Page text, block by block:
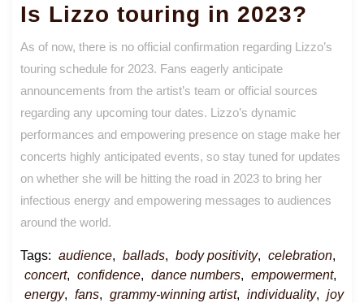
Is Lizzo touring in 2023?
As of now, there is no official confirmation regarding Lizzo’s
touring schedule for 2023. Fans eagerly anticipate
announcements from the artist’s team or official sources
regarding any upcoming tour dates. Lizzo’s dynamic
performances and empowering presence on stage make her
concerts highly anticipated events, so stay tuned for updates
on whether she will be hitting the road in 2023 to bring her
infectious energy and empowering messages to audiences
around the world.
Tags: audience, ballads, body positivity, celebration,
concert, confidence, dance numbers, empowerment,
energy, fans, grammy-winning artist, individuality, joy